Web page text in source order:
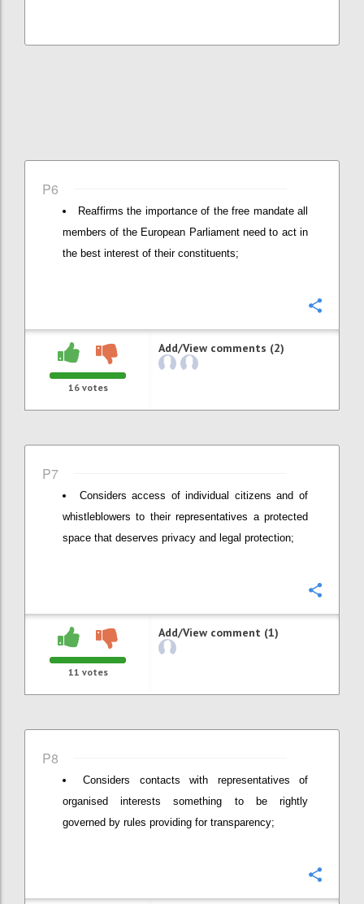
P6
Reaffirms the importance of the free mandate all
members of the European Parliament need to act in
the best interest of their constituents;
16votes
Add/View comments (2)
P7
Considers access of individual citizens and of
whistleblowers to their representatives a protected
space that deserves privacy and legal protection;
11 votes
Add/View comment (1)
P8
Considers contacts with representatives of
organised interests something to be rightly
governed by rules providing for transparency;